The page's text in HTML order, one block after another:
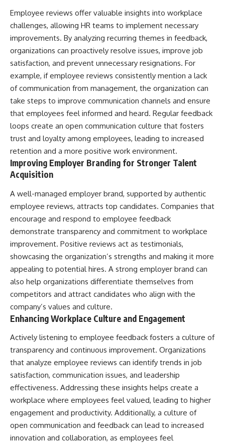
Employee reviews offer valuable insights into workplace
challenges, allowing HR teams to implement necessary
improvements. By analyzing recurring themes in feedback,
organizations can proactively resolve issues, improve job
satisfaction, and prevent unnecessary resignations. For
example, if employee reviews consistently mention a lack
of communication from management, the organization can
take steps to improve communication channels and ensure
that employees feel informed and heard. Regular feedback
loops create an open communication culture that fosters
trust and loyalty among employees, leading to increased
retention and a more positive work environment.
Improving Employer Branding for Stronger Talent
Acquisition
A well-managed employer brand, supported by authentic
employee reviews, attracts top candidates. Companies that
encourage and respond to employee feedback
demonstrate transparency and commitment to workplace
improvement. Positive reviews act as testimonials,
showcasing the organization’s strengths and making it more
appealing to potential hires. A strong employer brand can
also help organizations differentiate themselves from
competitors and attract candidates who align with the
company’s values and culture.
Enhancing Workplace Culture and Engagement
Actively listening to employee feedback fosters a culture of
transparency and continuous improvement. Organizations
that analyze employee reviews can identify trends in job
satisfaction, communication issues, and leadership
effectiveness. Addressing these insights helps create a
workplace where employees feel valued, leading to higher
engagement and productivity. Additionally, a culture of
open communication and feedback can lead to increased
innovation and collaboration, as employees feel